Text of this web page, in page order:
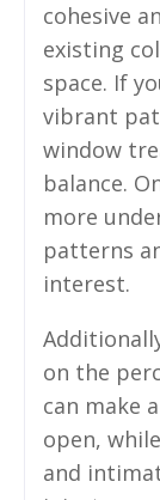
cohesive
existing
space. If
vibrant
window
balance.
more
patterns
interest.
on the
can make
open,
and